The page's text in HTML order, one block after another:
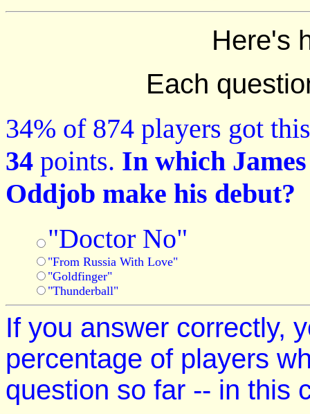
Here's
Each
34% of 874 players got
34 points. In which
Oddjob make his debut?
"Doctor No"
"From Russia With Love"
"Goldfinger"
"Thunderball"
If you answer correctly,
percentage of players
question so far -- in this